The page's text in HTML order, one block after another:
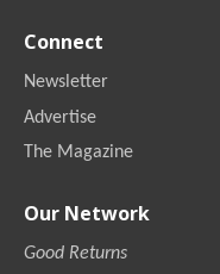
Connect
Newsletter
Advertise
The Magazine
Our Network
Good Returns